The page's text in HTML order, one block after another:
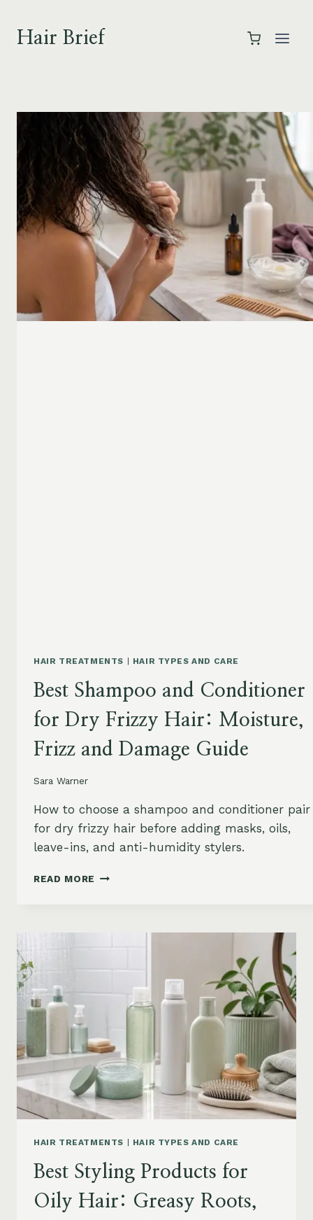
content
Hair Brief
HAIR TREATMENTS | HAIR TYPES AND CARE
Best Shampoo and Conditioner
for Dry Frizzy Hair: Moisture,
Frizz and Damage Guide
Sara Warner
How to choose a shampoo and conditioner pair
for dry frizzy hair before adding masks, oils,
leave-ins, and anti-humidity stylers.
READ MORE BEST
DRY
MOISTURE,
DAMAGE
GUIDE
HAIR TREATMENTS | HAIR TYPES AND CARE
Best Styling Products for
Oily Hair: Greasy Roots,